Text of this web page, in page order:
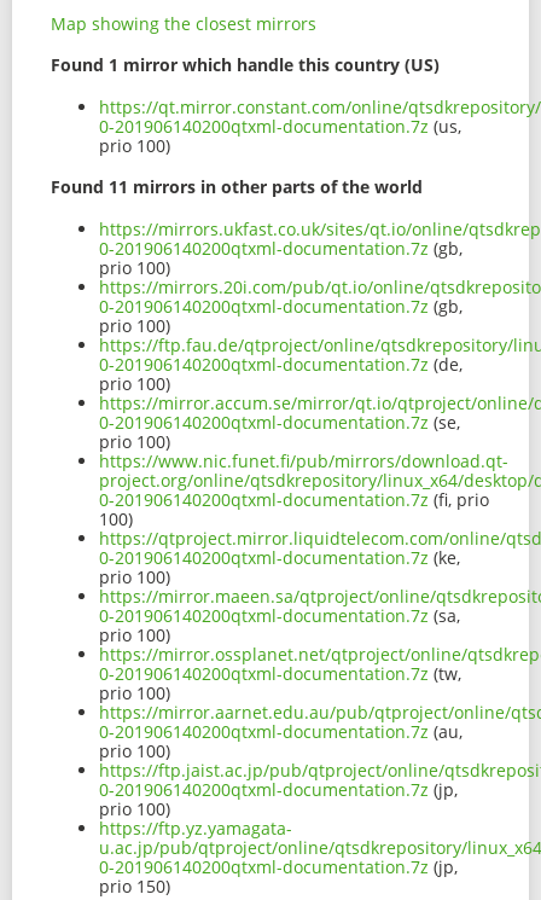
Map showing the closest mirrors
Found 1 mirror which handle this country (US)
https://qt.mirror.constant.com/online/qtsdkrepository/
0-201906140200qtxml-documentation.7z (us,
prio 100)
Found 11 mirrors in other parts of the world
https://mirrors.ukfast.co.uk/sites/qt.io/online/
0-201906140200qtxml-documentation.7z (gb,
prio 100)
https://mirrors.20i.com/pub/qt.io/online/
0-201906140200qtxml-documentation.7z (gb,
prio 100)
https://ftp.fau.de/qtproject/online/qtsdkrepository/
0-201906140200qtxml-documentation.7z (de,
prio 100)
https://mirror.accum.se/mirror/qt.io/qtproject/online/
0-201906140200qtxml-documentation.7z (se,
prio 100)
https://www.nic.funet.fi/pub/mirrors/download.qt-
project.org/online/qtsdkrepository/linux_x64/desktop/
0-201906140200qtxml-documentation.7z (fi, prio
100)
https://qtproject.mirror.liquidtelecom.com/online/
0-201906140200qtxml-documentation.7z (ke,
prio 100)
https://mirror.maeen.sa/qtproject/online/
0-201906140200qtxml-documentation.7z (sa,
prio 100)
https://mirror.ossplanet.net/qtproject/online/
0-201906140200qtxml-documentation.7z (tw,
prio 100)
https://mirror.aarnet.edu.au/pub/qtproject/online/
0-201906140200qtxml-documentation.7z (au,
prio 100)
https://ftp.jaist.ac.jp/pub/qtproject/online/
0-201906140200qtxml-documentation.7z (jp,
prio 100)
https://ftp.yz.yamagata-
u.ac.jp/pub/qtproject/online/qtsdkrepository/
0-201906140200qtxml-documentation.7z (jp,
prio 150)